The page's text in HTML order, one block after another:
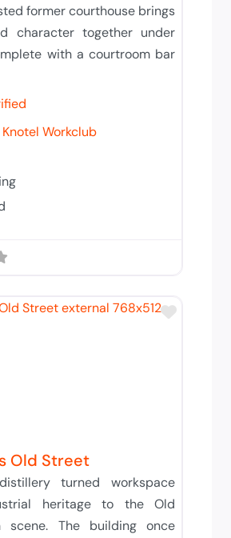
former courthouse brings
character together under
with a courtroom bar
Knotel Workclub
Add to
Old Street
turned workspace
heritage to the Old
scene. The building once